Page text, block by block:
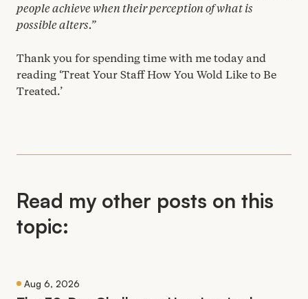
people achieve when their perception of what is
possible alters.”
Thank you for spending time with me today and
reading ‘Treat Your Staff How You Wold Like to Be
Treated.’
Read my other posts on this
topic:
Aug 6, 2026